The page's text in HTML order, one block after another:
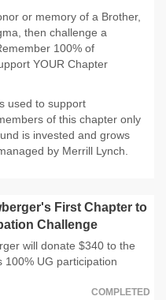
or memory of a Brother,
then challenge a
100% of
YOUR Chapter
used to support
of this chapter only
is invested and grows
by Merrill Lynch.
First Chapter to
Challenge
will donate $340 to the
100% UG participation
COMPLETED